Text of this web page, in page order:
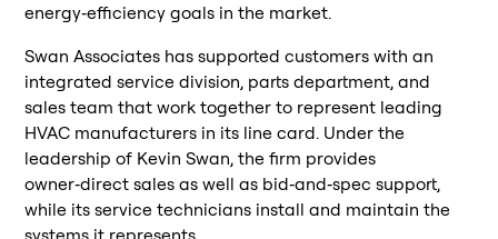
energy‑efficiency goals in the market.
Swan Associates has supported customers with an
integrated service division, parts department, and
sales team that work together to represent leading
HVAC manufacturers in its line card. Under the
leadership of Kevin Swan, the firm provides
owner‑direct sales as well as bid‑and‑spec support,
while its service technicians install and maintain the
systems it represents.